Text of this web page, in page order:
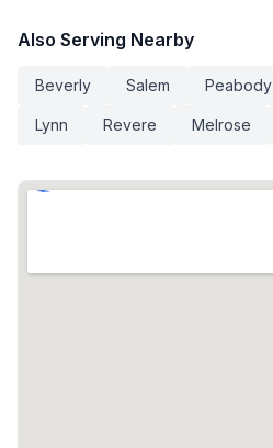
Also Serving Nearby
Beverly Salem Peabody
Lynn Revere Melrose